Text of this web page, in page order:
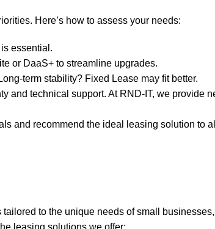
Here’s how to assess your needs:
essential.
or DaaS+ to streamline upgrades.
term stability? Fixed Lease may fit better.
and technical support. At RND-IT, we provide
and recommend the ideal leasing solution to
to the unique needs of small businesses,
leasing solutions we offer: